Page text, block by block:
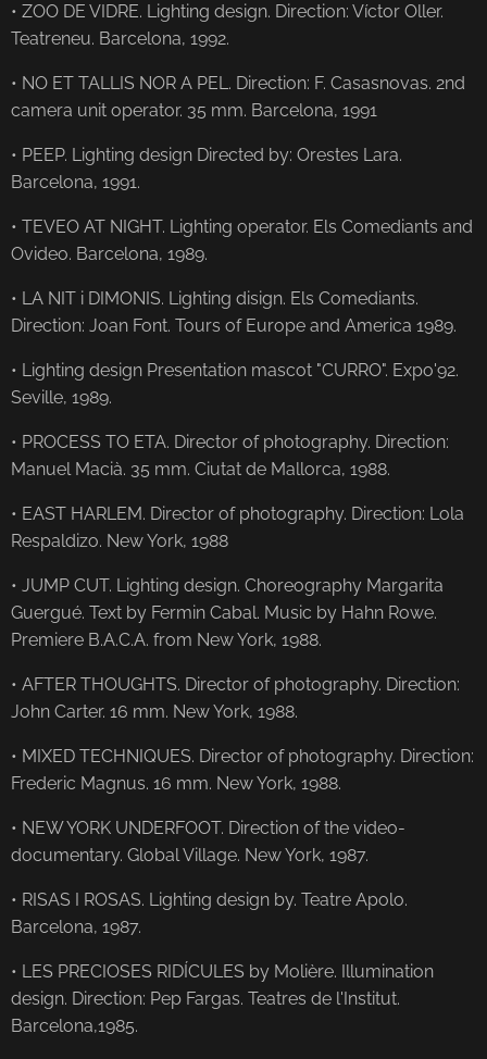
• ZOO DE VIDRE. Lighting design. Direction: Víctor Oller.
Teatreneu. Barcelona, ​​1992.
• NO ET TALLIS NOR A PEL. Direction: F. Casasnovas. 2nd
camera unit operator. 35 mm. Barcelona, ​​1991
• PEEP. Lighting design Directed by: Orestes Lara.
Barcelona, ​​1991.
• TEVEO AT NIGHT. Lighting operator. Els Comediants and
Ovideo. Barcelona, ​​1989.
• LA NIT i DIMONIS. Lighting disign. Els Comediants.
Direction: Joan Font. Tours of Europe and America 1989.
• Lighting design Presentation mascot "CURRO". Expo'92.
Seville, 1989.
• PROCESS TO ETA. Director of photography. Direction:
Manuel Macià. 35 mm. Ciutat de Mallorca, 1988.
• EAST HARLEM. Director of photography. Direction: Lola
Respaldizo. New York, 1988
• JUMP CUT. Lighting design. Choreography Margarita
Guergué. Text by Fermin Cabal. Music by Hahn Rowe.
Premiere B.A.C.A. from New York, 1988.
• AFTER THOUGHTS. Director of photography. Direction:
John Carter. 16 mm. New York, 1988.
• MIXED TECHNIQUES. Director of photography. Direction:
Frederic Magnus. 16 mm. New York, 1988.
• NEW YORK UNDERFOOT. Direction of the video-
documentary. Global Village. New York, 1987.
• RISAS I ROSAS. Lighting design by. Teatre Apolo.
Barcelona, ​​1987.
• LES PRECIOSES RIDÍCULES by Molière. Illumination
design. Direction: Pep Fargas. Teatres de l'Institut.
Barcelona, ​​1985.